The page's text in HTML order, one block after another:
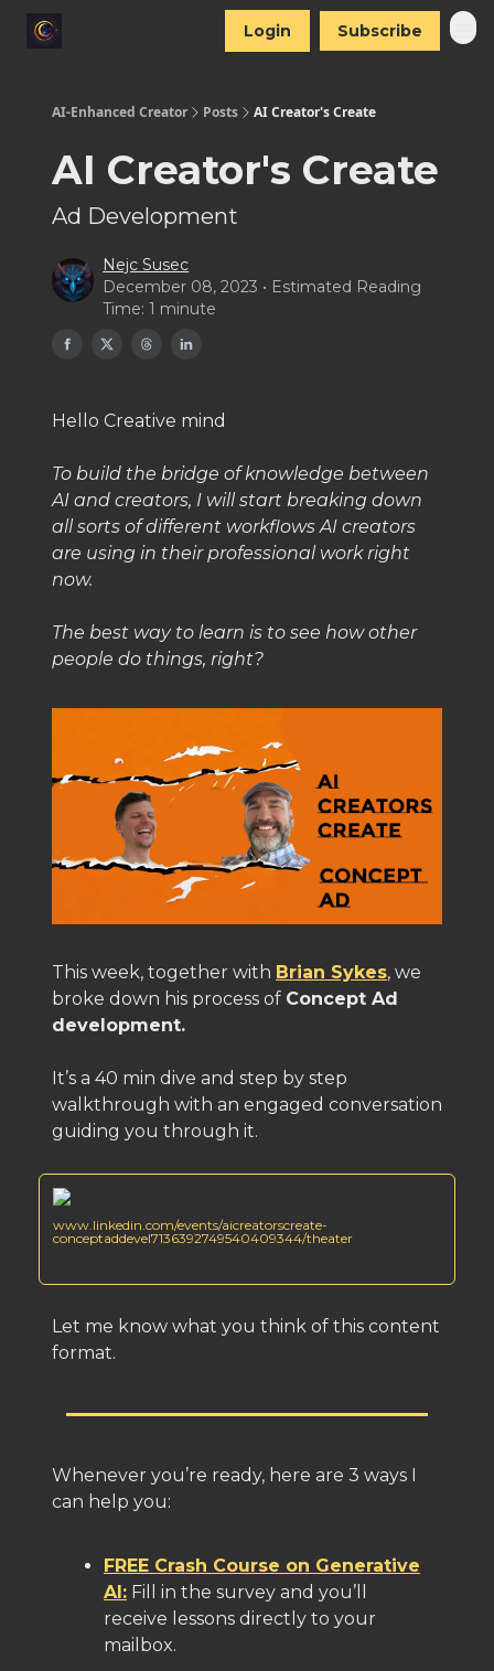
Login Subscribe
AI-Enhanced Creator Posts AI Creator's Create
AI Creator's Create
Ad Development
Nejc Susec
December 08, 2023 • Estimated Reading
Time: 1 minute
Hello Creative mind
To build the bridge of knowledge between
AI and creators, I will start breaking down
all sorts of different workflows AI creators
are using in their professional work right
now.
The best way to learn is to see how other
people do things, right?
This week, together with Brian Sykes, we
broke down his process of Concept Ad
development.
It’s a 40 min dive and step by step
walkthrough with an engaged conversation
guiding you through it.
www.linkedin.com/events/aicreatorscreate-
conceptaddevel7136392749540409344/theater
Let me know what you think of this content
format.
Whenever you’re ready, here are 3 ways I
can help you:
FREE Crash Course on Generative
AI: Fill in the survey and you’ll
receive lessons directly to your
mailbox.